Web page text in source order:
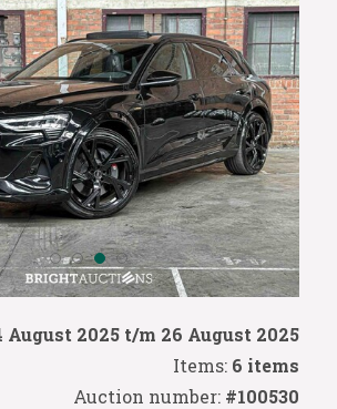
August 2025 t/m 26 August 2025
Items: 6 items
Auction number: #100530